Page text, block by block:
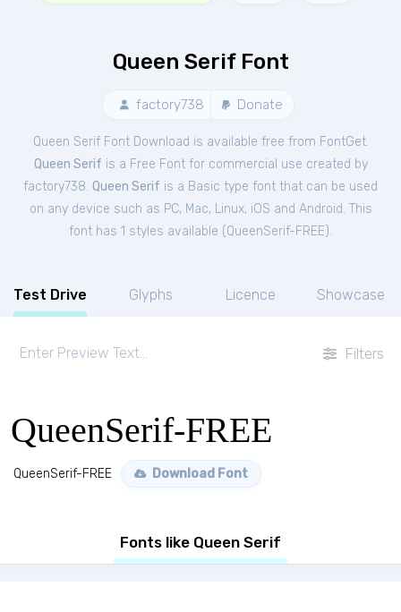
Queen Serif Font
factory738 Donate
Queen Serif Font Download is available free from FontGet.
Queen Serif is a Free Fontfor commercial use created by
factory738. Queen Serif is a Basic type font that can be used
on any device such as PC, Mac, Linux, iOS and Android. This
font has 1 styles available (QueenSerif-FREE).
Test Drive Glyphs Licence Showcase
Filters
QueenSerif-FREE
QueenSerif-FREE Download Font
Fonts like Queen Serif